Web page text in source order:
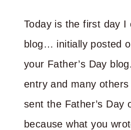
Today is the first day I
blog… initially posted
your Father’s Day
entry and many others
sent the Father’s Day
because what you